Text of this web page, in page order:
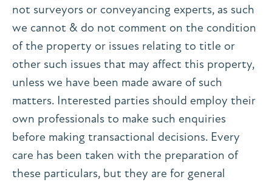
not surveyors or conveyancing experts, as such
we cannot & do not comment on the condition
of the property or issues relating to title or
other such issues that may affect this property,
unless we have been made aware of such
matters. Interested parties should employ their
own professionals to make such enquiries
before making transactional decisions. Every
care has been taken with the preparation of
these particulars, but they are for general